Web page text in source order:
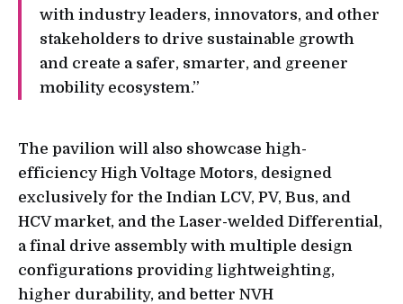
with industry leaders, innovators, and other
stakeholders to drive sustainable growth
and create a safer, smarter, and greener
mobility ecosystem.”
The pavilion will also showcase high-
efficiency High Voltage Motors, designed
exclusively for the Indian LCV, PV, Bus, and
HCV market, and the Laser-welded Differential,
a final drive assembly with multiple design
configurations providing lightweighting,
higher durability, and better NVH